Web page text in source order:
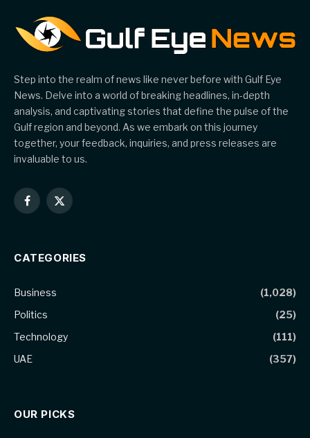
Step into the realm of news like never before with Gulf Eye
News. Delve into a world of breaking headlines, in-depth
analysis, and captivating stories that define the pulse of the
Gulf region and beyond. As we embark on this journey
together, your feedback, inquiries, and press releases are
invaluable to us.
Facebook
X
CATEGORIES
Business
(1,028)
Politics
(25)
Technology
(111)
UAE
(357)
OUR PICKS